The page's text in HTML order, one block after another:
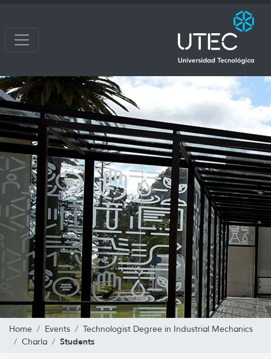
Home Events
Technologist Degree in Industrial Mechanics
Charla
Students